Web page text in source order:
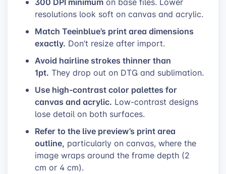
resolutions look soft on canvas and acrylic.
Match Teeinblue’s print area dimensions
exactly. Don’t resize after import.
Avoid hairline strokes thinner than
1pt. They drop out on DTG and sublimation.
Use high-contrast color palettes for
canvas and acrylic. Low-contrast designs
lose detail on both surfaces.
Refer to the live preview’s print area
outline, particularly on canvas, where the
image wraps around the frame depth (2
cm or 4 cm).